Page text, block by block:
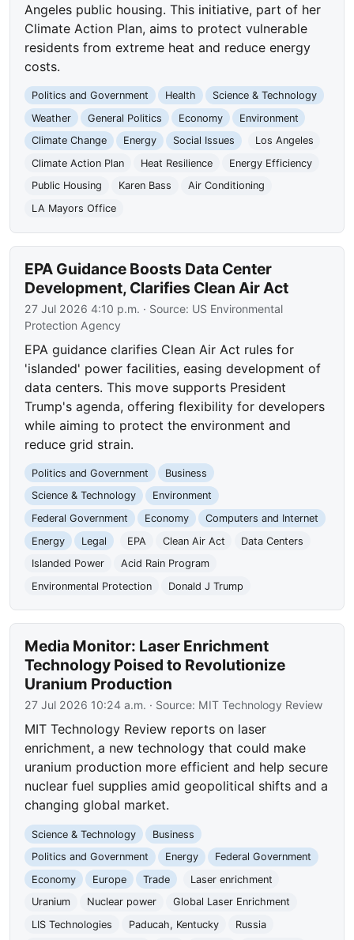
Angeles public housing. This initiative, part of her
Climate Action Plan, aims to protect vulnerable
residents from extreme heat and reduce energy
costs.
Politics and Government Health
Science & Technology
Weather
General Politics Economy
Environment
Climate Change
Energy Social Issues
Los Angeles
Climate Action Plan
Heat Resilience
Energy Efficiency
Public Housing
Karen Bass
Air Conditioning
LA Mayors Office
EPA Guidance Boosts Data Center
Development, Clarifies Clean Air Act
27 Jul 2026 4:10 p.m. · Source: US Environmental
Protection Agency
EPA guidance clarifies Clean Air Act rules for
'islanded' power facilities, easing development of
data centers. This move supports President
Trump's agenda, offering flexibility for developers
while aiming to protect the environment and
reduce grid strain.
Politics and Government
Business
Science & Technology
Environment
Federal Government
Economy
Computers and Internet
Energy
Legal EPA Clean Air Act
Data Centers
Islanded Power
Acid Rain Program
Environmental Protection
Donald J Trump
Media Monitor: Laser Enrichment
Technology Poised to Revolutionize
Uranium Production
27 Jul 2026 10:24 a.m. · Source: MIT Technology Review
MIT Technology Review reports on laser
enrichment, a new technology that could make
uranium production more efficient and help secure
nuclear fuel supplies amid geopolitical shifts and a
changing global market.
Science & Technology
Business
Politics and Government
Energy
Federal Government
Economy
Europe Trade
Laser enrichment
Uranium
Nuclear power
Global Laser Enrichment
LIS Technologies
Paducah, Kentucky
Russia